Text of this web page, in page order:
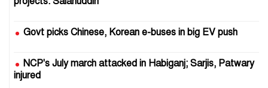
Govt picks Chinese, Korean e-buses in big EV push
NCP's July march attacked in Habiganj; Sarjis, Patwary
injured